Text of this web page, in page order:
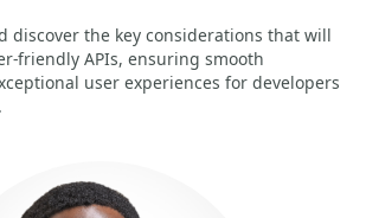
discover the key considerations that will
friendly APIs, ensuring smooth
user experiences for developers